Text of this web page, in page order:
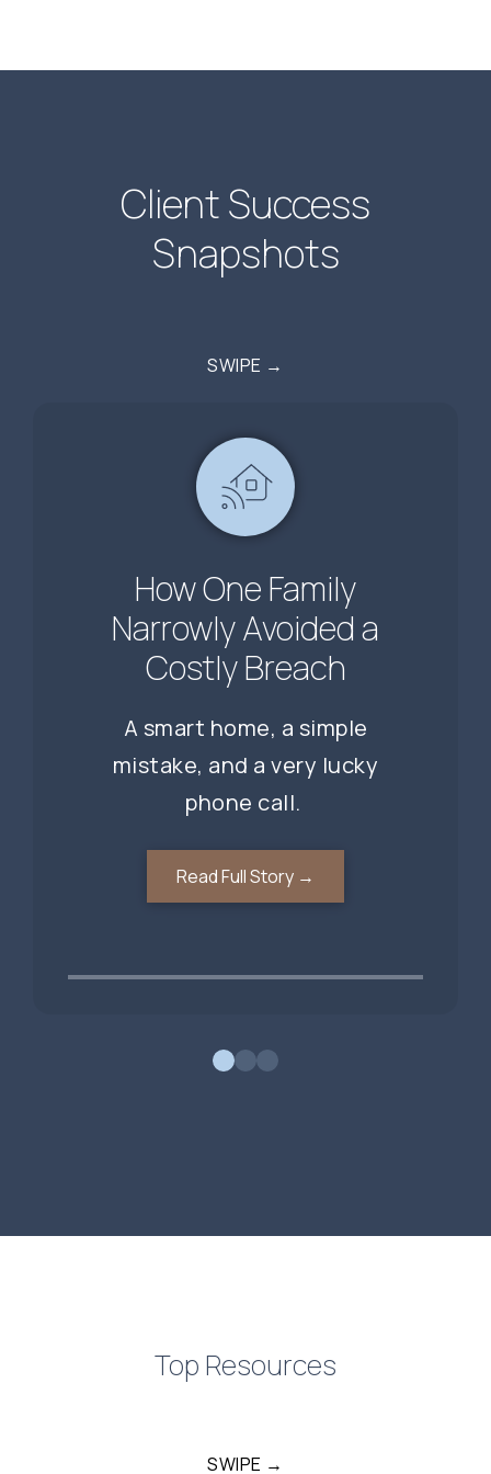
Client Success
Snapshots
SWIPE →
How One Family
Narrowly Avoided a
Costly Breach
A smart home, a simple
mistake, and a very lucky
phone call.
Read Full Story →
When the Threat
Comes From a Trusted
Contact
Read Full Story →
A Missed Gap. A
Missed Opportunity.
0 1 2
Top Resources
SWIPE →